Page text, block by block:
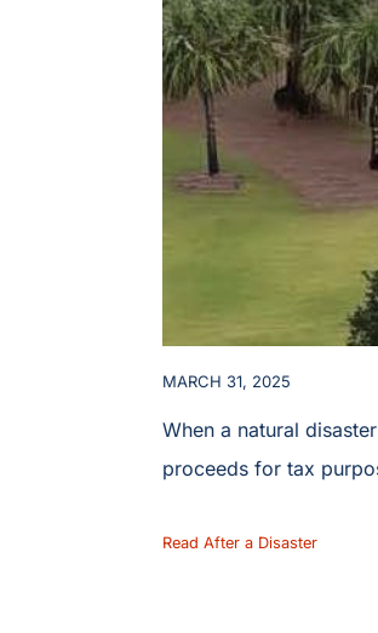
MARCH 31, 2025
When a natural
proceeds for tax
Read After a Disaster